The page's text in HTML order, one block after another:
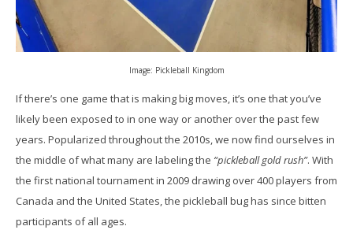
Image: Pickleball Kingdom
If there’s one game that is making big moves, it’s one that you’ve
likely been exposed to in one way or another over the past few
years. Popularized throughout the 2010s, we now find ourselves in
the middle of what many are labeling the “pickleball gold rush”. With
the first national tournament in 2009 drawing over 400 players from
Canada and the United States, the pickleball bug has since bitten
participants of all ages.